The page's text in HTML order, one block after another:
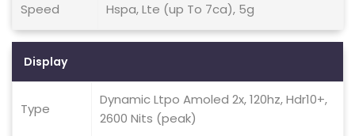
Speed Hspa, Lte (up To 7ca), 5g
Display
Type
Dynamic Ltpo Amoled 2x, 120hz, Hdr10+,
2600 Nits (peak)